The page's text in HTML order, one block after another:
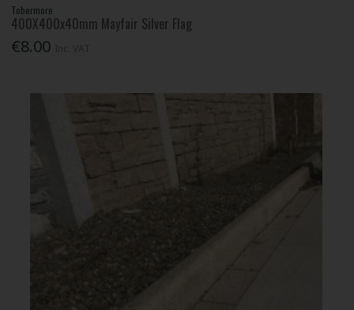
Tobermore
400X400x40mm Mayfair Silver Flag
€8.00